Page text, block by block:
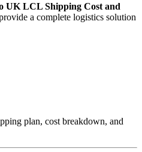
UK LCL Shipping Cost and
a complete logistics solution
plan, cost breakdown, and